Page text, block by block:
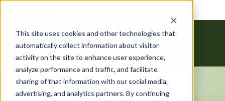
This site uses cookies and other technologies that
automatically collect information about visitor
activity on the site to enhance user experience,
analyze performance and traffic, and facilitate
sharing of that information with our social media,
advertising, and analytics partners. By continuing